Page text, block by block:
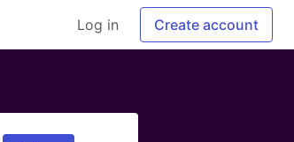
Log in Create account